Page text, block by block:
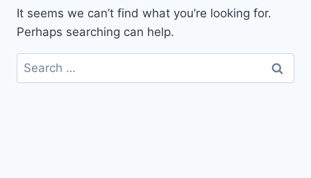
It seems we can’t find what you’re looking for.
Perhaps searching can help.
Search
for: